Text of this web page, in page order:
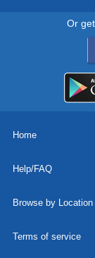
Or
Home
Help/FAQ
Browse by Location
Terms of service